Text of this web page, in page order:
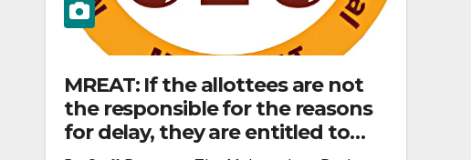
MREAT: If the allottees are not
the responsible for the reasons
for delay, they are entitled to